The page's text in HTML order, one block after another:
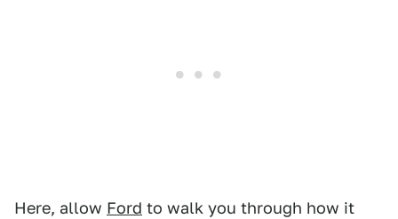
Here, allow Ford to walk you through how it